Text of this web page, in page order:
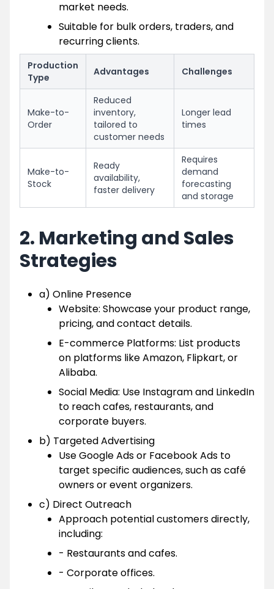
market needs.
Suitable for bulk orders, traders, and
recurring clients.
Production
Type
Advantages Challenges
Make-to-
Order
Reduced
inventory,
tailored to
customer needs
Longer lead
times
Make-to-
Stock
Ready
availability,
faster delivery
Requires
demand
forecasting
and storage
2. Marketing and Sales
Strategies
a) Online Presence
Website: Showcase your product range,
pricing, and contact details.
E-commerce Platforms: List products
on platforms like Amazon, Flipkart, or
Alibaba.
Social Media: Use Instagram and LinkedIn
to reach cafes, restaurants, and
corporate buyers.
b) Targeted Advertising
Use Google Ads or Facebook Ads to
target specific audiences, such as café
owners or event organizers.
c) Direct Outreach
Approach potential customers directly,
including:
- Restaurants and cafes.
- Corporate offices.